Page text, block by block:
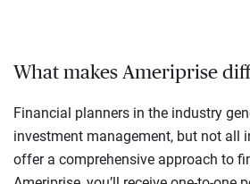
What makes Ameriprise
Financial planners in the industry
investment management, but not all
offer a comprehensive approach to